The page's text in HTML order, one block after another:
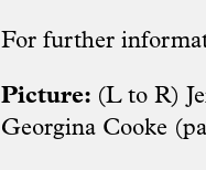
For further
Picture: (L to R)
Georgina Cooke